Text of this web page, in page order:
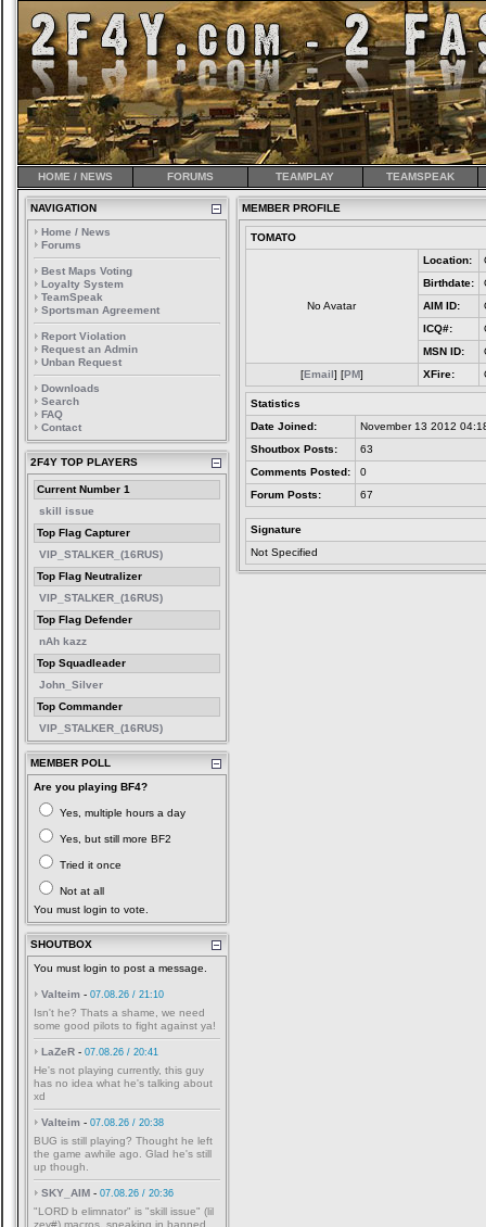
HOME / NEWS FORUMS TEAMPLAY TEAMSPEAK
NAVIGATION
Home / News
Forums
Best Maps Voting
Loyalty System
TeamSpeak
Sportsman Agreement
Report Violation
Request an Admin
Unban Request
Downloads
Search
FAQ
Contact
2F4Y TOP PLAYERS
Current Number 1
skill issue
Top Flag Capturer
VIP_STALKER_(16RUS)
Top Flag Neutralizer
VIP_STALKER_(16RUS)
Top Flag Defender
nAh kazz
Top Squadleader
John_Silver
Top Commander
VIP_STALKER_(16RUS)
MEMBER POLL
Are you playing BF4?
Yes, multiple hours a day
Yes, but still more BF2
Tried it once
Not at all
You must login to vote.
SHOUTBOX
You must login to post a message.
Valteim - 07.08.26 / 21:10
Isn't he? Thats a shame, we need
some good pilots to fight against ya!
LaZeR - 07.08.26 / 20:41
He's not playing currently, this guy
has no idea what he's talking about
xd
Valteim - 07.08.26 / 20:38
BUG is still playing? Thought he left
the game awhile ago. Glad he's still
up though.
SKY_AIM - 07.08.26 / 20:36
"LORD b elimnator" is "skill issue" (lil
zey#) macros, sneaking in banned
MEMBER PROFILE
TOMATO
No Avatar
Location:
Birthdate:
AIM ID:
ICQ#:
MSN ID:
[Email] [PM] XFire:
Statistics
Date Joined:
November 13 2012
Shoutbox Posts:
63
Comments Posted:
0
Forum Posts:
67
Signature
Not Specified